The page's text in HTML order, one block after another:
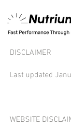
DISCLAIMER
Last updated
WEBSITE